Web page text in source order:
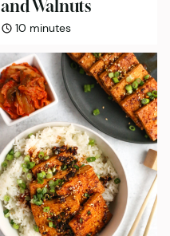
and Walnuts
10 minutes
minutes